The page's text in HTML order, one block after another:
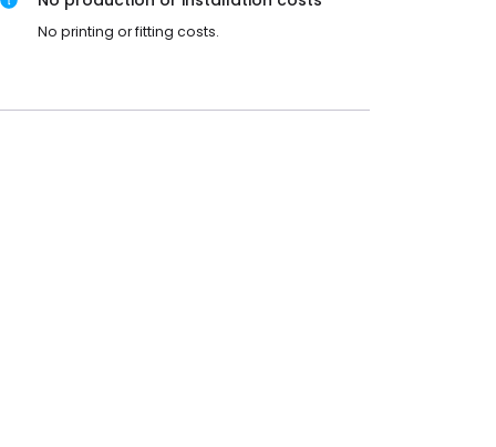
No printing or fitting costs.